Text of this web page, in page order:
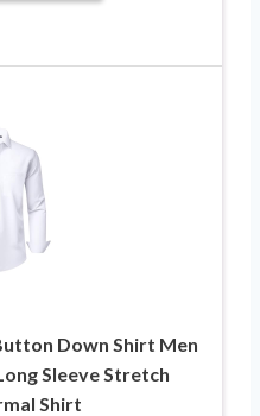
Down Shirt Men
Sleeve Stretch
Shirt